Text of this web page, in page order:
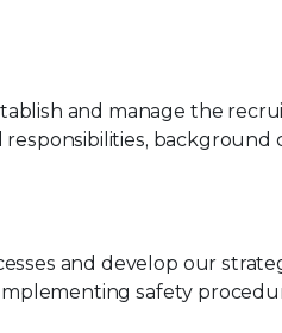
and manage the
background
and develop our
safety